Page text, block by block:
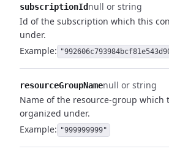
subscriptionIdnull or string
Id of the subscription which this
under.
Example:
resourceGroupNamenull or string
Name of the resource-group which
organized under.
Example: "999999999"